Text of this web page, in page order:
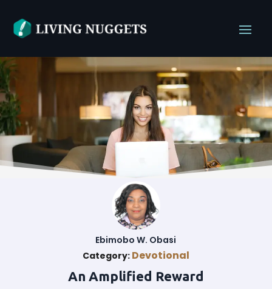
Ebimobo W. Obasi
Category: Devotional
An Amplified Reward